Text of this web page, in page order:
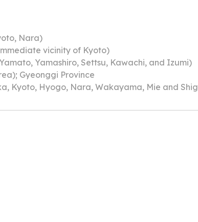
Nara)
vicinity of Kyoto)
Yamashiro, Settsu, Kawachi, and Izumi)
Gyeonggi Province
Hyogo, Nara, Wakayama, Mie and Shiga prefectures)